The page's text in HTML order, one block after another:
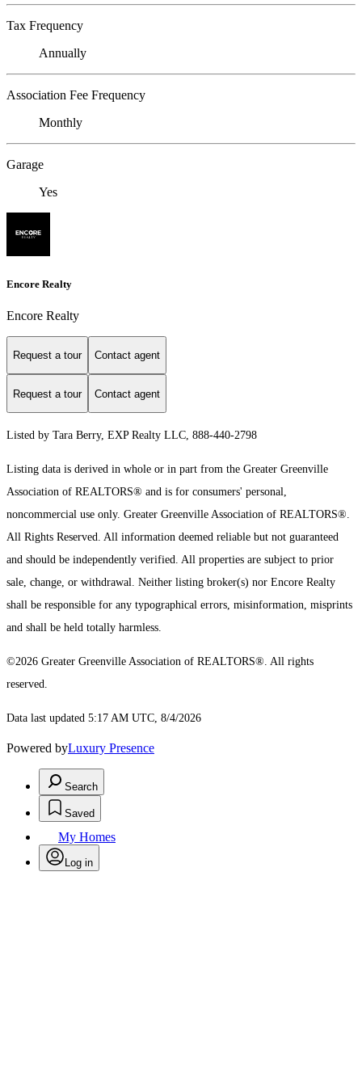
Tax Frequency
Annually
Association Fee Frequency
Monthly
Garage
Yes
Encore Realty
Encore Realty
Request a tour Contact agent
Request a tour Contact agent
Listed by Tara Berry, EXP Realty LLC, 888-440-2798
Listing data is derived in whole or in part from the Greater Greenville
Association of REALTORS® and is for consumers' personal,
noncommercial use only. Greater Greenville Association of REALTORS®.
All Rights Reserved. All information deemed reliable but not guaranteed
and should be independently verified. All properties are subject to prior
sale, change, or withdrawal. Neither listing broker(s) nor Encore Realty
shall be responsible for any typographical errors, misinformation, misprints
and shall be held totally harmless.
©2026 Greater Greenville Association of REALTORS®. All rights
reserved.
Data last updated 5:17 AM UTC, 8/4/2026
Powered byLuxury Presence
Search
Saved
My Homes
Log in